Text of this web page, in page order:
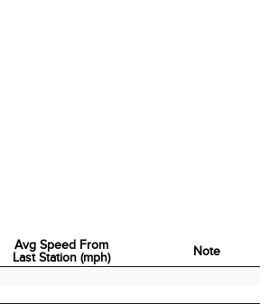
Avg Speed From
Last Station (mph)
Note